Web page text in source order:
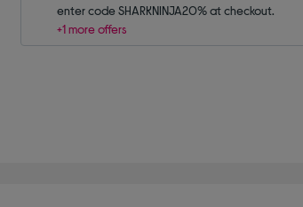
enter code SHARKNINJA20% at checkout.
+1 more offers